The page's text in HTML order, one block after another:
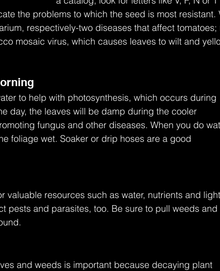
the problems to which the seed is most resistant.
respectively-two diseases that affect tomatoes;
mosaic virus, which causes leaves to wilt and
to help with photosynthesis, which occurs during
day, the leaves will be damp during the cooler
fungus and other diseases. When you do
foliage wet. Soaker or drip hoses are a good
valuable resources such as water, nutrients and
pests and parasites, too. Be sure to pull weeds and
and weeds is important because decaying plant